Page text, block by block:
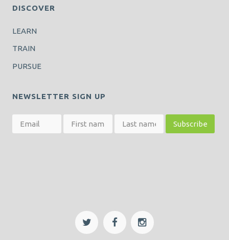
DISCOVER
LEARN
TRAIN
PURSUE
NEWSLETTER SIGN UP